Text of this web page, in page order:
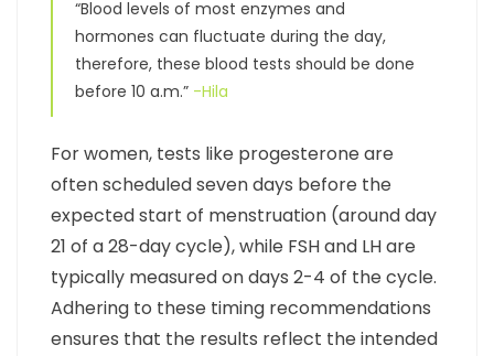
“Blood levels of most enzymes and
hormones can fluctuate during the day,
therefore, these blood tests should be done
before 10 a.m.” -Hila
For women, tests like progesterone are
often scheduled seven days before the
expected start of menstruation (around day
21 of a 28-day cycle), while FSH and LH are
typically measured on days 2-4 of the cycle.
Adhering to these timing recommendations
ensures that the results reflect the intended